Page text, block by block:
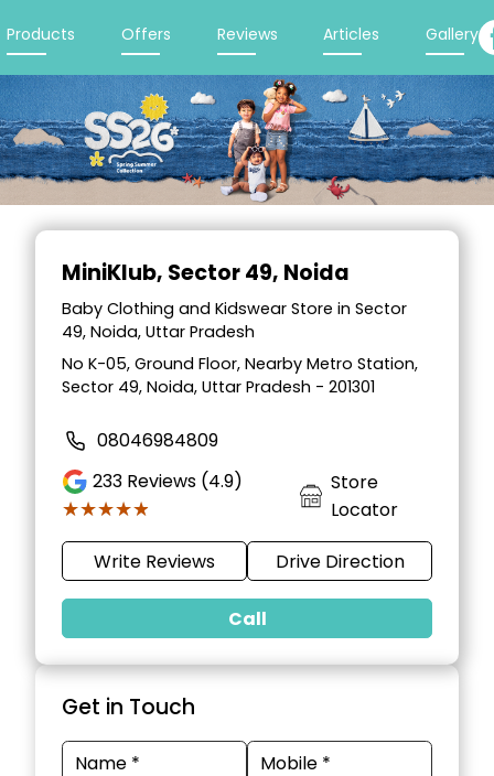
Products Offers Reviews Articles Gallery
Item
MiniKlub, Sector 49, Noida
Baby Clothing and Kidswear Store in Sector
49, Noida, Uttar Pradesh
No K-05, Ground Floor, Nearby Metro Station,
Sector 49, Noida, Uttar Pradesh - 201301
08046984809
233 Reviews (4.9)
★★★★★
★★★★★
Store
Locator
Write Reviews Drive Direction
Call
Get in Touch